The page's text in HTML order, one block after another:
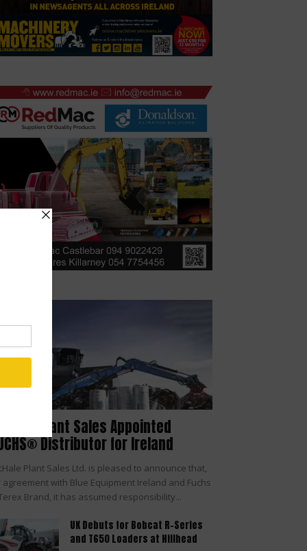
Plant Sales Appointed
Distributor for Ireland
Plant Sales Ltd. is pleased to announce that,
agreement with Blue Equipment Ireland and Fuchs
Brand, it has assumed responsibility...
UK Debuts for Bobcat R-Series
and T650 Loaders at Hillhead